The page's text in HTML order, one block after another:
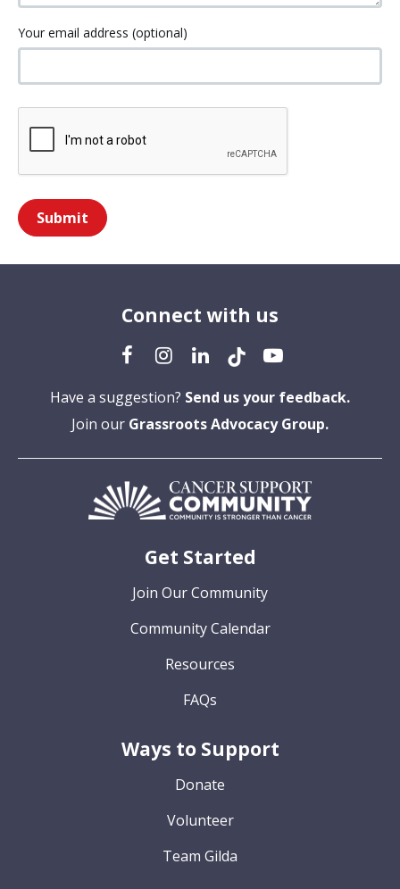
Your email address (optional)
Submit
Connect with us
Have a suggestion? Send us your feedback.
Join our Grassroots Advocacy Group.
Get Started
Join Our Community
Community Calendar
Resources
FAQs
Ways to Support
Donate
Volunteer
Team Gilda